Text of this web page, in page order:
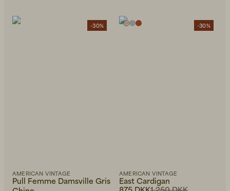
-30%
AMERICAN VINTAGE
Pull Femme Damsville Gris
-30%
AMERICAN VINTAGE
East Cardigan